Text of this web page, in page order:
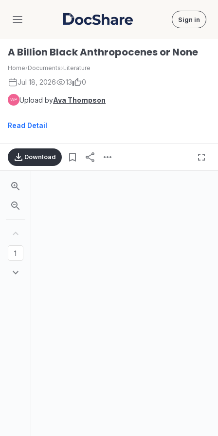
DocShare Sign in
A Billion Black Anthropocenes or None
Home›Documents›Literature
Jul 18, 2026 13 0
Upload byAva Thompson
Read Detail
Download